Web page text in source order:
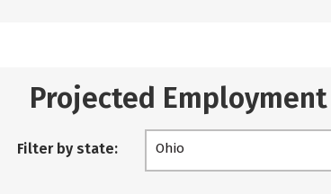
Projected Employment
Filter by state: Ohio